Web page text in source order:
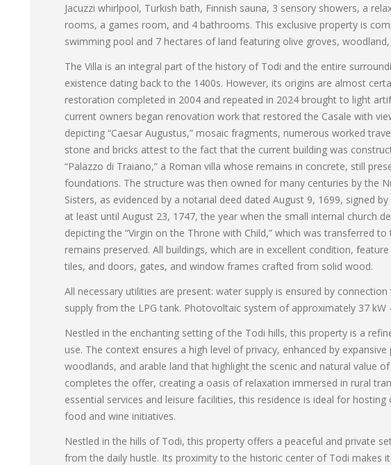
Jacuzzi whirlpool, Turkish bath, Finnish sauna, 3 sensory showers, a
rooms, a games room, and 4 bathrooms. This exclusive property is
swimming pool and 7 hectares of land featuring olive groves,
The Villa is an integral part of the history of Todi and the entire
existence dating back to the 1400s. However, its origins are almost
restoration completed in 2004 and repeated in 2024 brought to light
current owners began renovation work that restored the Casale with
depicting “Caesar Augustus,” mosaic fragments, numerous worked
stone and bricks attest to the fact that the current building was
“Palazzo di Traiano,” a Roman villa whose remains in concrete, still
foundations. The structure was then owned for many centuries by the
Sisters, as evidenced by a notarial deed dated August 9, 1699, signed
at least until August 23, 1747, the year when the small internal church
depicting the “Virgin on the Throne with Child,” which was transferred
remains preserved. All buildings, which are in excellent condition,
tiles, and doors, gates, and window frames crafted from solid wood.
All necessary utilities are present: water supply is ensured by
supply from the LPG tank. Photovoltaic system of approximately 37
Nestled in the enchanting setting of the Todi hills, this property is a
use. The context ensures a high level of privacy, enhanced by
woodlands, and arable land that highlight the scenic and natural value
completes the offer, creating a oasis of relaxation immersed in rural
essential services and leisure facilities, this residence is ideal for
food and wine initiatives.
Nestled in the hills of Todi, this property offers a peaceful and private
from the daily hustle. Its proximity to the historic center of Todi makes